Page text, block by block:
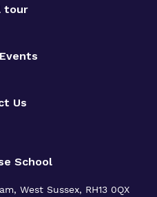
tour
Us
School
West Sussex, RH13 0QX